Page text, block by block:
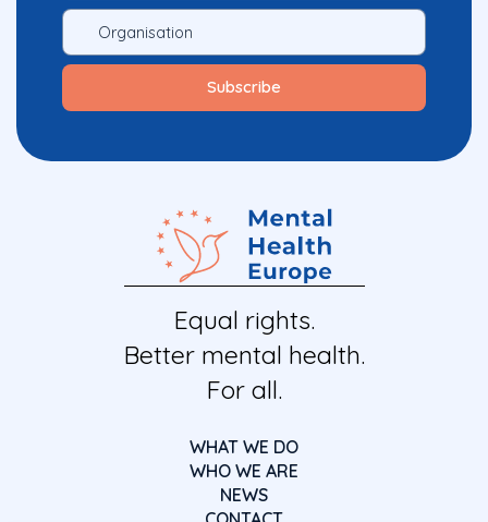
Equal rights.
Better mental health.
For all.
WHAT WE DO
WHO WE ARE
NEWS